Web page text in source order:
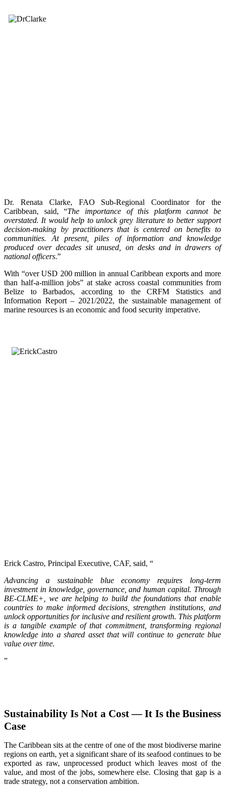
Dr. Renata Clarke, FAO Sub-Regional Coordinator for the
Caribbean, said, “The importance of this platform cannot be
overstated. It would help to unlock grey literature to better support
decision-making by practitioners that is centered on benefits to
communities. At present, piles of information and knowledge
produced over decades sit unused, on desks and in drawers of
national officers.”
With “over USD 200 million in annual Caribbean exports and more
than half-a-million jobs” at stake across coastal communities from
Belize to Barbados, according to the CRFM Statistics and
Information Report – 2021/2022, the sustainable management of
marine resources is an economic and food security imperative.
Erick Castro, Principal Executive, CAF, said, “
Advancing a sustainable blue economy requires long-term
investment in knowledge, governance, and human capital. Through
BE-CLME+, we are helping to build the foundations that enable
countries to make informed decisions, strengthen institutions, and
unlock opportunities for inclusive and resilient growth. This platform
is a tangible example of that commitment, transforming regional
knowledge into a shared asset that will continue to generate blue
value over time.
”
Sustainability Is Not a Cost — It Is the Business
Case
The Caribbean sits at the centre of one of the most biodiverse marine
regions on earth, yet a significant share of its seafood continues to be
exported as raw, unprocessed product which leaves most of the
value, and most of the jobs, somewhere else. Closing that gap is a
trade strategy, not a conservation ambition.